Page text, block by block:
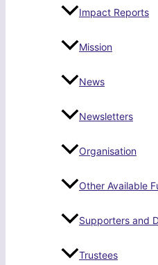
Impact Reports
Mission
News
Newsletters
Organisation
Other Available
Supporters and
Trustees